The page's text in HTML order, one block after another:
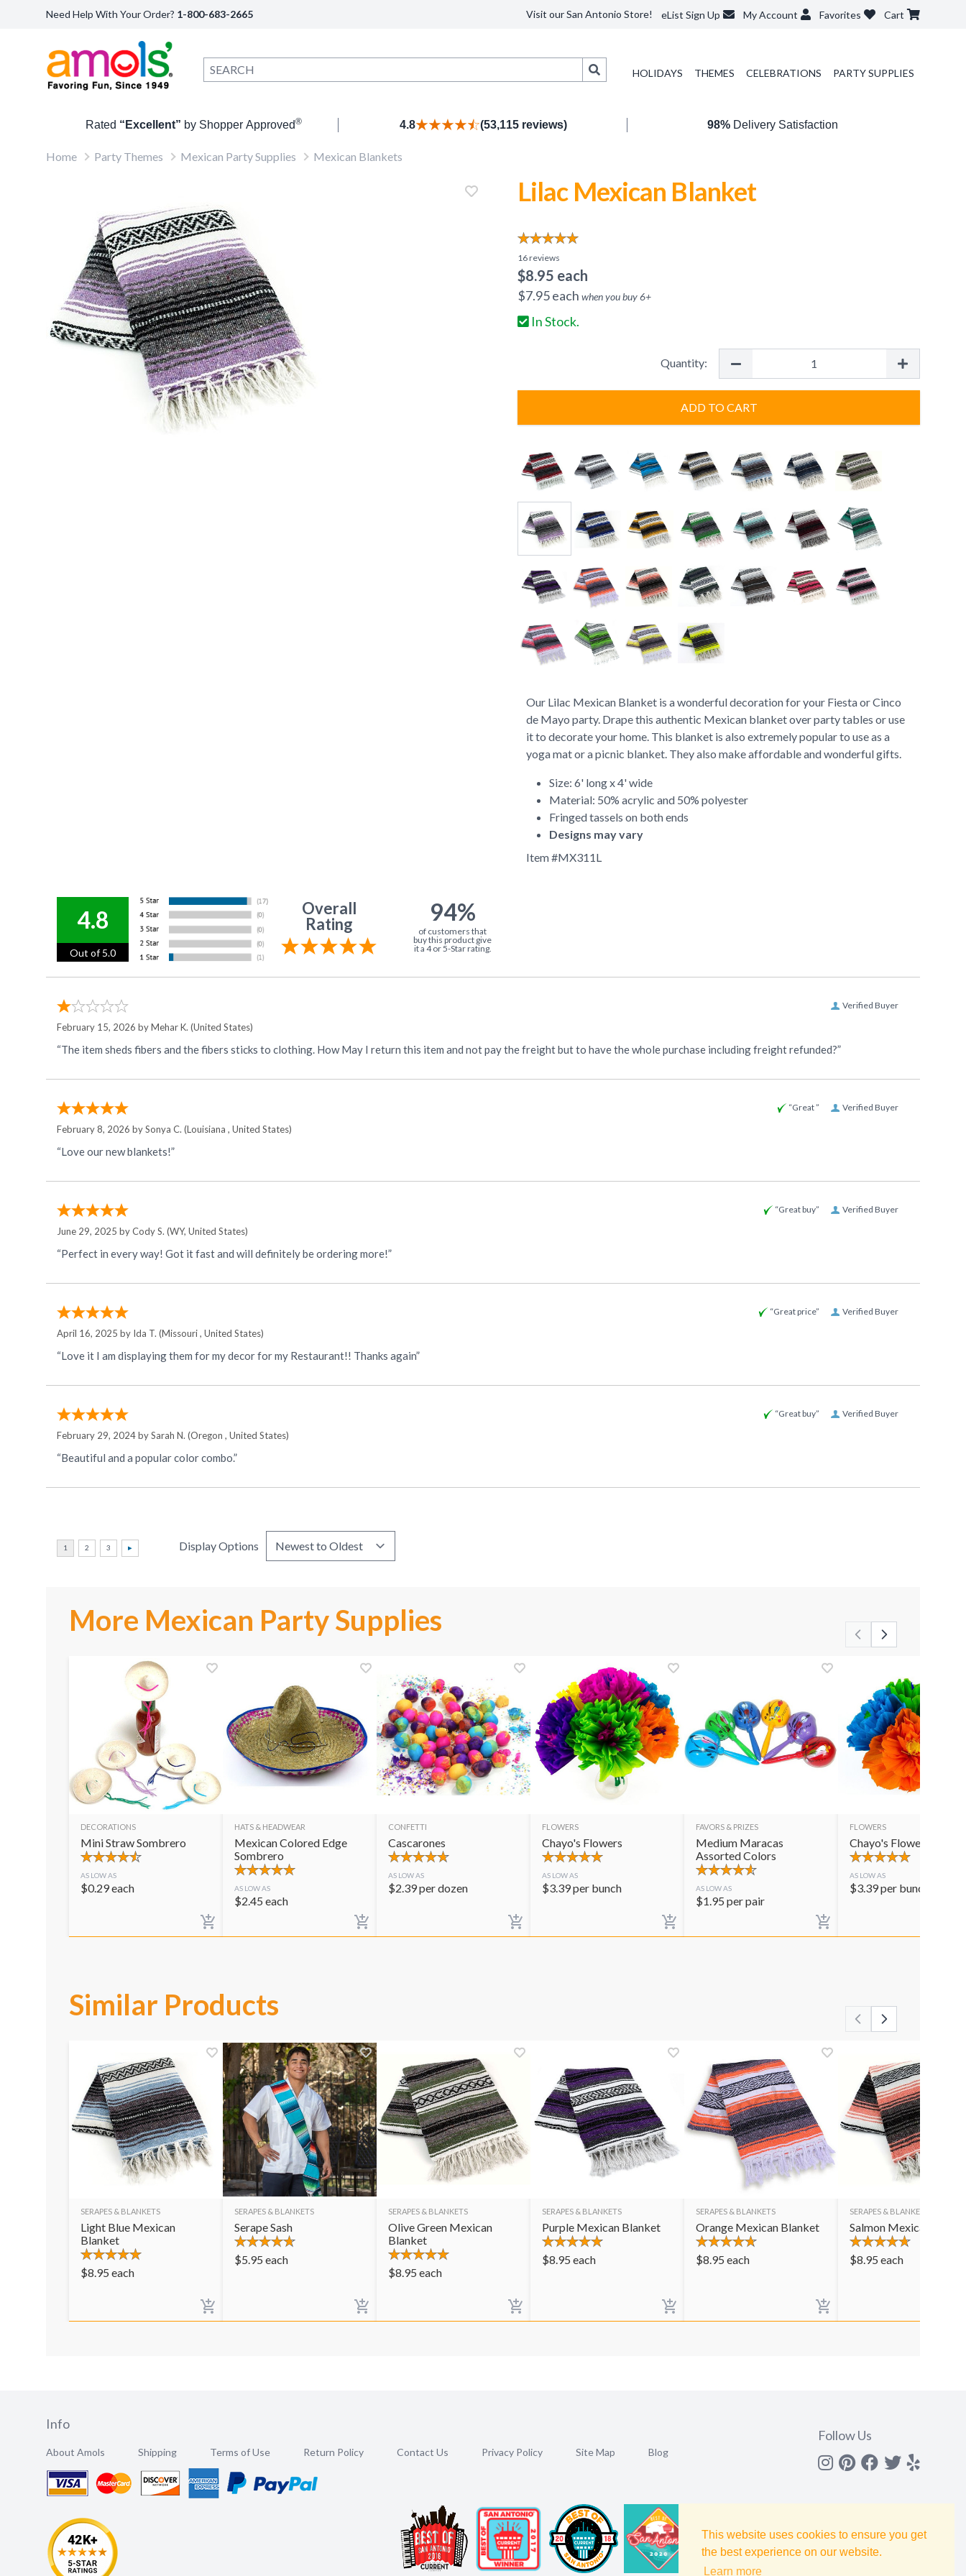
This website uses cookies to ensure you get
the best experience on our website.
Learn more
Need Help With Your Order? 1-800-683-2665 Visit our San Antonio Store! eList Sign Up My Account Favorites Cart
HOLIDAYS THEMES CELEBRATIONS PARTY SUPPLIES
Rated “Excellent” by Shopper Approved® 4.8 (53,115 reviews) 98%Delivery Satisfaction
Home Party Themes Mexican Party Supplies Mexican Blankets
Lilac Mexican Blanket
16reviews
$8.95 each
$7.95each when you buy6+
In Stock.
Quantity:
ADD TO CART
Our Lilac Mexican Blanket is a wonderful decoration for your Fiesta or Cinco
de Mayo party. Drape this authentic Mexican blanket over party tables or use
it to decorate your home. This blanket is also extremely popular to use as a
yoga mat or a picnic blanket. They also make affordable and wonderful gifts.
Size: 6' long x 4' wide
Material: 50% acrylic and 50% polyester
Fringed tassels on both ends
Designs may vary
Item #MX311L
4.8
Out of 5.0
Overall
Rating
94%
of customers that
buy this product give
it a 4 or 5-Star rating.
Verified Buyer
February 15, 2026 byMehar K. (United States)
“The item sheds fibers and the fibers sticks to clothing. How May I return this item and not pay the freight but to have the whole purchase including freight refunded?”
Verified Buyer
“Great ”
February 8, 2026 bySonya C. (Louisiana , United States)
“Love our new blankets!”
Verified Buyer
“Great buy”
June 29, 2025 byCody S. (WY, United States)
“Perfect in every way! Got it fast and will definitely be ordering more!”
Verified Buyer
“Great price”
April 16, 2025 by Ida T. (Missouri , United States)
“Love it I am displaying them for my decor for my Restaurant!! Thanks again”
Verified Buyer
“Great buy”
February 29, 2024 bySarah N. (Oregon , United States)
“Beautiful and a popular color combo.”
Display Options
More Mexican Party Supplies
DECORATIONS
Mini Straw Sombrero
AS LOW AS
$0.29each
HATS & HEADWEAR
Mexican Colored Edge
Sombrero
AS LOW AS
$2.45 each
CONFETTI
Cascarones
AS LOW AS
$2.39per dozen
FLOWERS
Chayo's Flowers
AS LOW AS
$3.39per bunch
FAVORS & PRIZES
Medium Maracas
Assorted Colors
AS LOW AS
$1.95 per pair
FLOWERS
Chayo's Flowers
AS LOW AS
$3.39per bunch
Similar Products
SERAPES & BLANKETS
Light Blue Mexican
Blanket
$8.95 each
SERAPES & BLANKETS
Serape Sash
$5.95 each
SERAPES & BLANKETS
Olive Green Mexican
Blanket
$8.95 each
SERAPES & BLANKETS
Purple Mexican Blanket
$8.95 each
SERAPES & BLANKETS
Orange Mexican Blanket
$8.95 each
SERAPES & BLANKETS
Salmon Mexican
$8.95 each
Info
About Amols Shipping Terms of Use Return Policy Contact Us Privacy Policy Site Map Blog
Follow Us
Instagram
Pinterest
Facebook
Twitter
yelp